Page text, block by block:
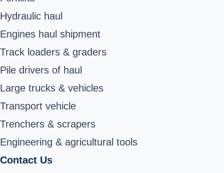
Hydraulic haul
Engines haul shipment
Track loaders & graders
Pile drivers of haul
Large trucks & vehicles
Transport vehicle
Trenchers & scrapers
Engineering & agricultural tools
Contact Us